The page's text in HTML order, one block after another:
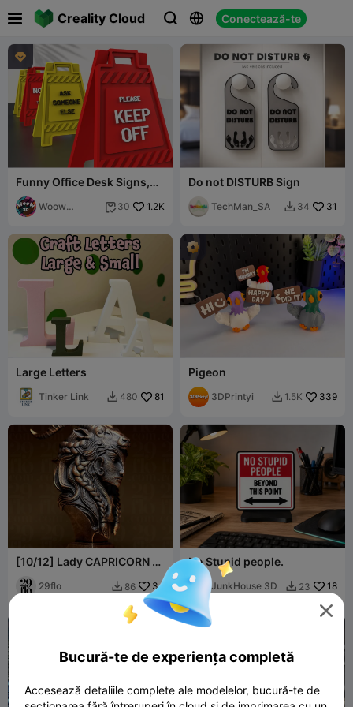
Creality Cloud   Conectează-te
 

Funny Office Desk Signs,
3D Mini Floor Sign Set, 4
pcs. Woow
 30 1.2K
Do not DISTURB Sign
TechMan_SA  34 31
Large Letters
Tinker Link  480 81
Pigeon
3DPrintyi  1.5K 339
[10/12] Lady CAPRICORN -
29flo  86 34
No Stupid people.
JunkHouse 3D  23 18

Bucură-te de experiența completă
Accesează detaliile complete ale modelelor, bucură-te de